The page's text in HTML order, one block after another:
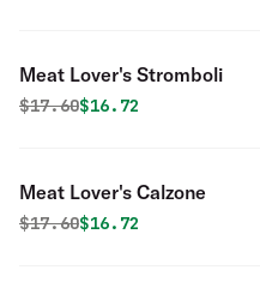
Meat Lover's Stromboli
Original price was
$17.60Discounted price is
$16.72
Meat Lover's Calzone
Original price was
$17.60Discounted price is
$16.72